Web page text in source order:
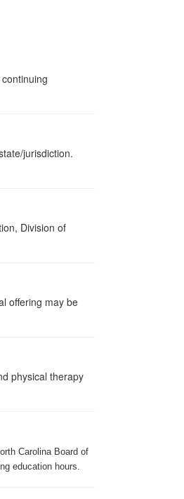
jurisdiction.
Division of
offering may be
physical therapy
Carolina Board of
education hours.